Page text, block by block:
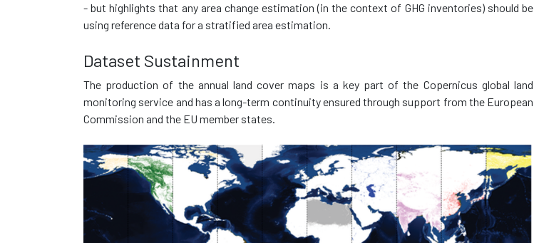
- but highlights that any area change estimation (in the context of GHG inventories) should be
using reference data for a stratified area estimation.
Dataset Sustainment
The production of the annual land cover maps is a key part of the Copernicus global land
monitoring service and has a long-term continuity ensured through support from the European
Commission and the EU member states.